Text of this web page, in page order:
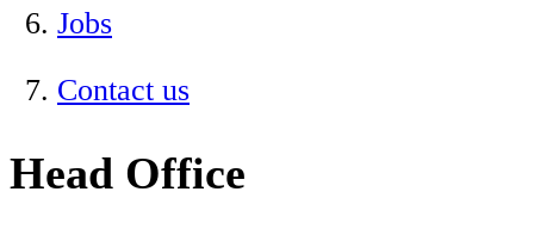
Jobs
Contact us
Head Office